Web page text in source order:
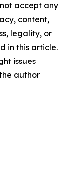
accept any
content,
legality, or
in this article.
issues
author